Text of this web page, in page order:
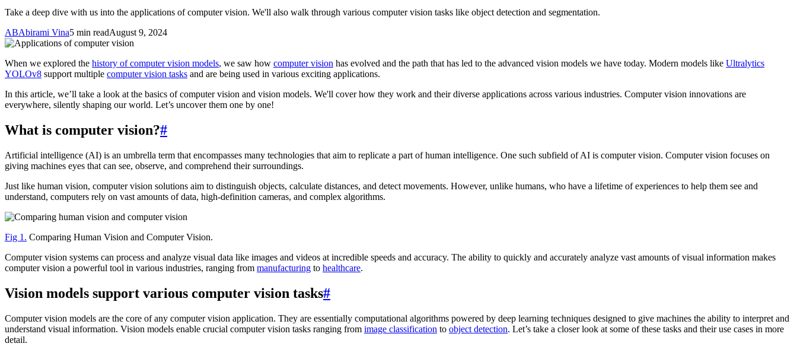
Take a deep dive with us into the applications of computer vision. We'll also walk through various computer vision tasks like object detection and segmentation.
ABAbirami Vina5 min readAugust 9, 2024
When we explored the history of computer vision models, we saw how computer vision has evolved and the path that has led to the advanced vision models we have today. Modern models like Ultralytics
YOLOv8 support multiple computer vision tasks and are being used in various exciting applications.
In this article, we’ll take a look at the basics of computer vision and vision models. We'll cover how they work and their diverse applications across various industries. Computer vision innovations are
everywhere, silently shaping our world. Let’s uncover them one by one!
What is computer vision?#
Artificial intelligence (AI) is an umbrella term that encompasses many technologies that aim to replicate a part of human intelligence. One such subfield of AI is computer vision. Computer vision focuses on
giving machines eyes that can see, observe, and comprehend their surroundings.
Just like human vision, computer vision solutions aim to distinguish objects, calculate distances, and detect movements. However, unlike humans, who have a lifetime of experiences to help them see and
understand, computers rely on vast amounts of data, high-definition cameras, and complex algorithms.
Fig 1. Comparing Human Vision and Computer Vision.
Computer vision systems can process and analyze visual data like images and videos at incredible speeds and accuracy. The ability to quickly and accurately analyze vast amounts of visual information makes
computer vision a powerful tool in various industries, ranging from manufacturing to healthcare.
Vision models support various computer vision tasks#
Computer vision models are the core of any computer vision application. They are essentially computational algorithms powered by deep learning techniques designed to give machines the ability to interpret and
understand visual information. Vision models enable crucial computer vision tasks ranging from image classification to object detection. Let’s take a closer look at some of these tasks and their use cases in more
detail.